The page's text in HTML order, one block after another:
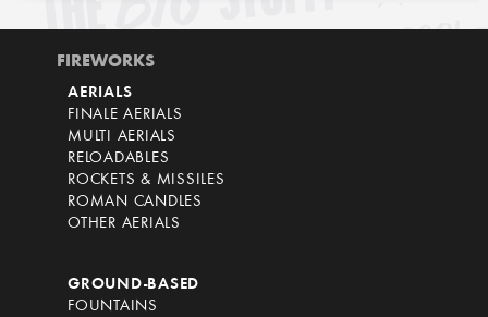
FIREWORKS
AERIALS
FINALE AERIALS
MULTI AERIALS
RELOADABLES
ROCKETS & MISSILES
ROMAN CANDLES
OTHER AERIALS
GROUND-BASED
FOUNTAINS